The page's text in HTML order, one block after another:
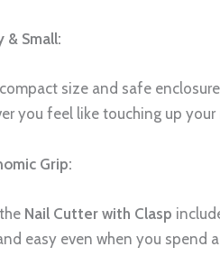
& Small:
size and safe
you feel like touching up your
Grip:
Nail Cutter with Clasp
easy even when you spend